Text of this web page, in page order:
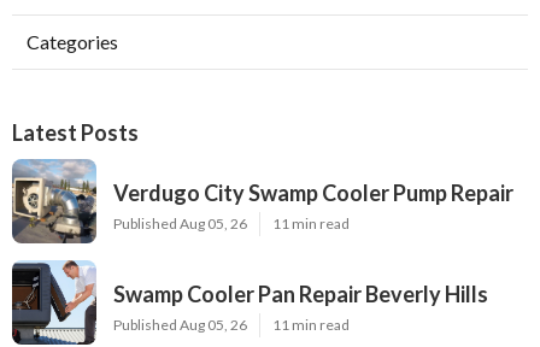
Categories
Latest Posts
Verdugo City Swamp Cooler Pump Repair
Published Aug 05, 26 11 min read
Swamp Cooler Pan Repair Beverly Hills
Published Aug 05, 26 11 min read